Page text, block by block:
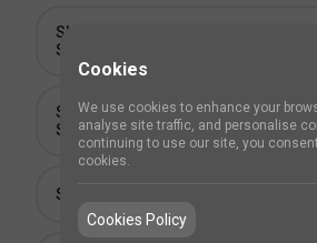
Short Term Fellowship in Small
Surgery
Short Term Fellowship in
Surgery
Short Term Cataract Surgical
Cookies
We use cookies to enhance your
analyse site traffic, and personalise
continuing to use our site, you
cookies.
Cookies Policy